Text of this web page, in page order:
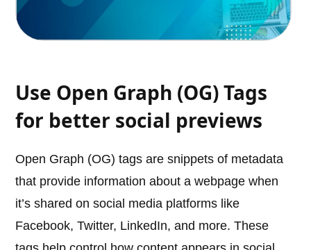
Use Open Graph (OG) Tags
for better social previews
Open Graph (OG) tags are snippets of metadata
that provide information about a webpage when
it’s shared on social media platforms like
Facebook, Twitter, LinkedIn, and more. These